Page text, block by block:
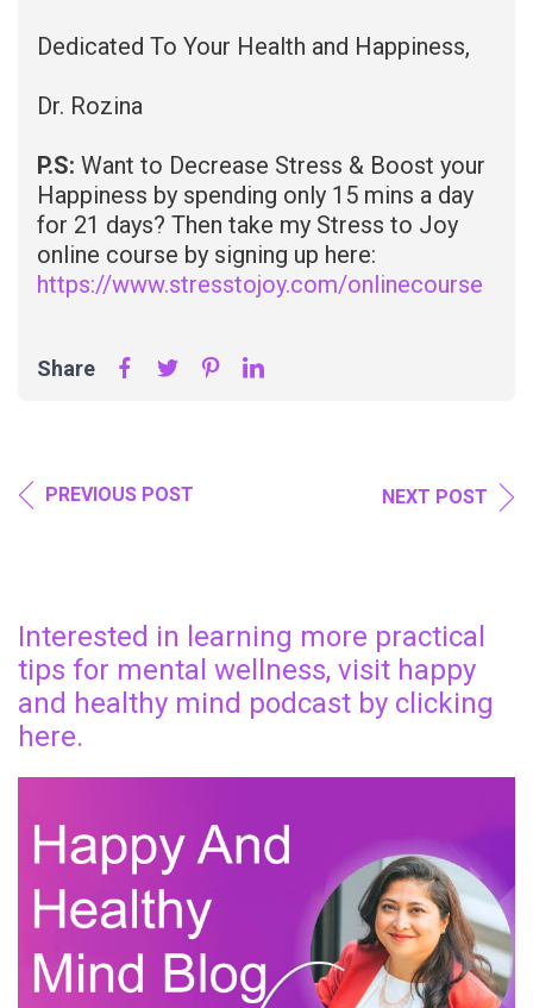
Dedicated To Your Health and Happiness,
Dr. Rozina
P.S: Want to Decrease Stress & Boost your
Happiness by spending only 15 mins a day
for 21 days? Then take my Stress to Joy
online course by signing up here:
https://www.stresstojoy.com/onlinecourse
Share
PREVIOUS POST NEXT POST
Interested in learning more practical
tips for mental wellness, visit happy
and healthy mind podcast by clicking
here.